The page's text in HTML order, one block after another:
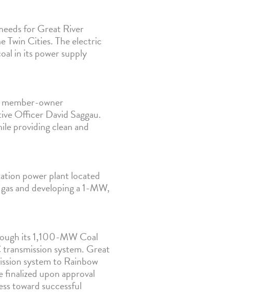
for Great River
Twin Cities. The electric
in its power supply
owner
Officer David Saggau.
providing clean and
power plant located
and developing a 1-MW,
its 1,100-MW Coal
system. Great
system to Rainbow
upon approval
toward successful